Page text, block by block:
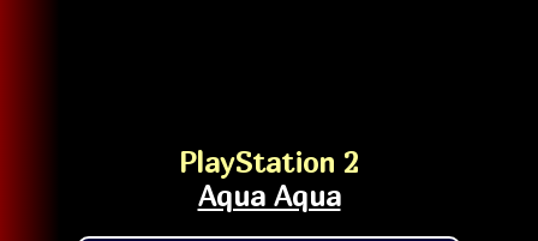
PlayStation 2
Aqua Aqua